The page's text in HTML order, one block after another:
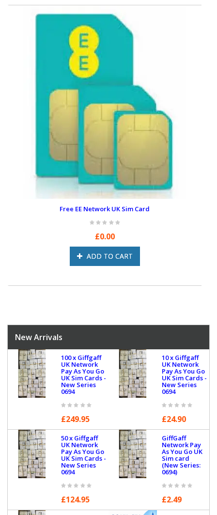
Free EE Network UK Sim Card
£0.00
ADD TO CART
New Arrivals
100 x Giffgaff
UK Network
Pay As You Go
UK Sim Cards -
New Series
0694
£249.95
50 x Giffgaff
UK Network
Pay As You Go
UK Sim Cards -
New Series
0694
£124.95
10 x Giffgaff
UK Network
Pay As You Go
UK Sim Cards -
New Series
0694
£24.90
GiffGaff
Network Pay
As You Go UK
Sim card
(New Series:
0694)
£2.49